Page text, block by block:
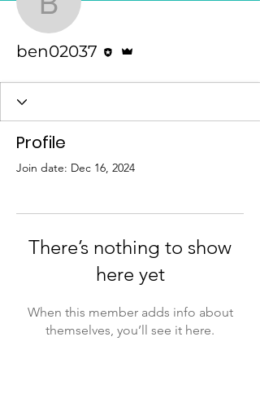
ben02037
ben02037
Profile
Join date: Dec 16, 2024
There’s nothing to show
here yet
When this member adds info about
themselves, you’ll see it here.